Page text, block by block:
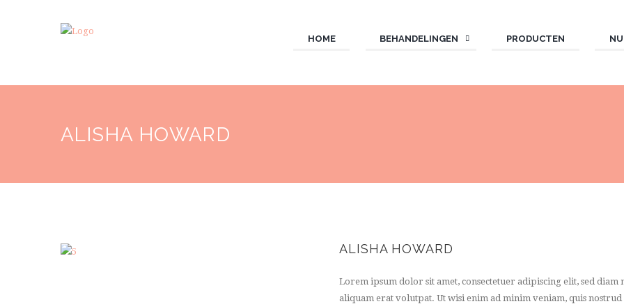
HOME BEHANDELINGEN PRODUCTEN
ALISHA HOWARD
ALISHA HOWARD
Lorem ipsum dolor sit amet, consectetuer adipiscing elit, sed
aliquam erat volutpat. Ut wisi enim ad minim veniam, quis